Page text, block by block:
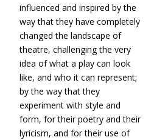
influenced and inspired by the
way that they have completely
changed the landscape of
theatre, challenging the very
idea of what a play can look
like, and who it can represent;
by the way that they
experiment with style and
form, for their poetry and their
lyricism, and for their use of